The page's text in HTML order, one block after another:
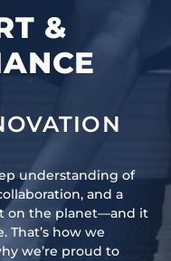
&
understanding of
and a
on the planet—and it
That’s how we
we’re proud to